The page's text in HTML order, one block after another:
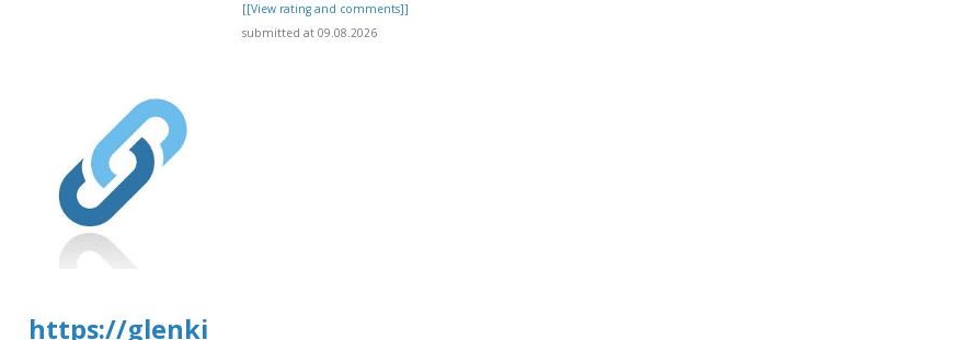
[[View rating and comments]]
submitted at 09.08.2026
wp- wp-
https://glenkirkanimalhospital.com/wp-